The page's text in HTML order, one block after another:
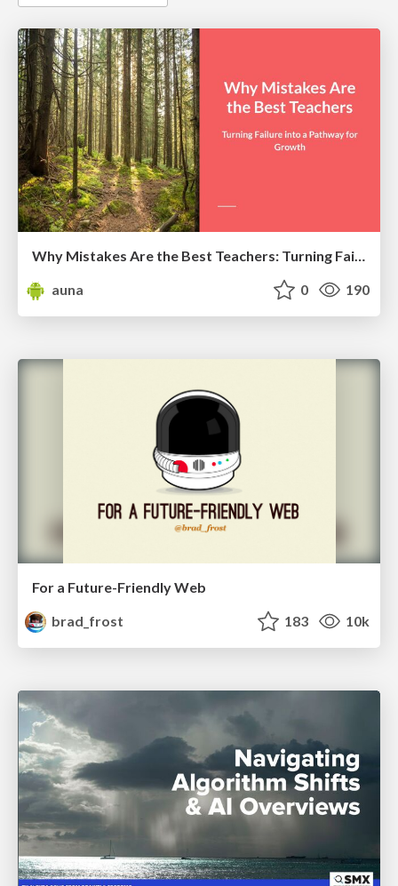
Why Mistakes Are the Best Teachers: Turning Failure into a Pathway for Growth
auna
0 190
For a Future-Friendly Web
brad_frost
183 10k